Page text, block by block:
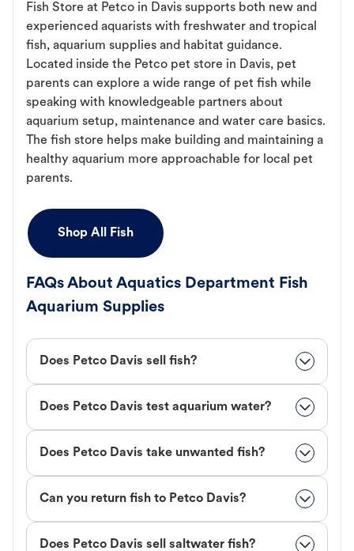
Fish Store at Petco in Davis supports both new and
experienced aquarists with freshwater and tropical
fish, aquarium supplies and habitat guidance.
Located inside the Petco pet store in Davis, pet
parents can explore a wide range of pet fish while
speaking with knowledgeable partners about
aquarium setup, maintenance and water care basics.
The fish store helps make building and maintaining a
healthy aquarium more approachable for local pet
parents.
Shop All Fish
FAQs About Aquatics Department Fish
Aquarium Supplies
Does Petco Davis sell fish?
Does Petco Davis test aquarium water?
Does Petco Davis take unwanted fish?
Can you return fish to Petco Davis?
Does Petco Davis sell saltwater fish?